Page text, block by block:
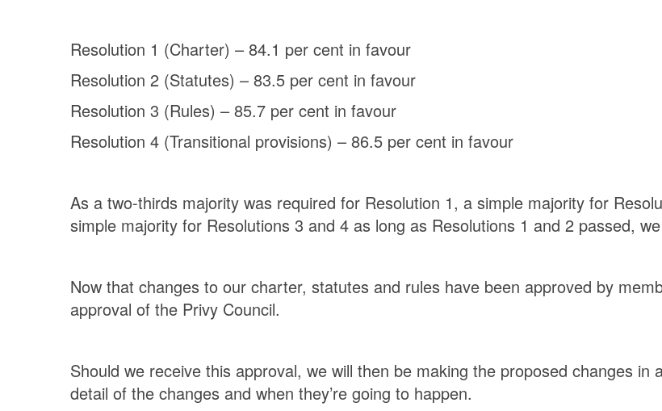
Resolution 1 (Charter) – 84.1 per cent in favour
Resolution 2 (Statutes) – 83.5 per cent in favour
Resolution 3 (Rules) – 85.7 per cent in favour
Resolution 4 (Transitional provisions) – 86.5 per cent in favour
As a two-thirds majority was required for Resolution 1, a simple majority for
simple majority for Resolutions 3 and 4 as long as Resolutions 1 and 2 passed,
Now that changes to our charter, statutes and rules have been approved by
approval of the Privy Council.
Should we receive this approval, we will then be making the proposed changes
detail of the changes and when they’re going to happen.